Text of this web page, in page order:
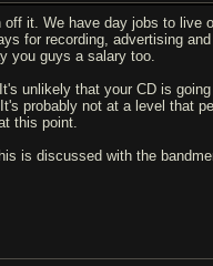
it. We have day jobs to live
for recording, advertising
you guys a salary too.
unlikely that your CD is
probably not at a level that
this point.
is discussed with the